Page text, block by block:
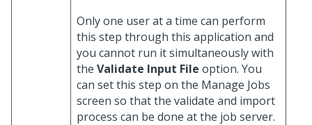
Only one user at a time can perform
this step through this application and
you cannot run it simultaneously with
the Validate Input File option. You
can set this step on the Manage Jobs
screen so that the validate and import
process can be done at the job server.